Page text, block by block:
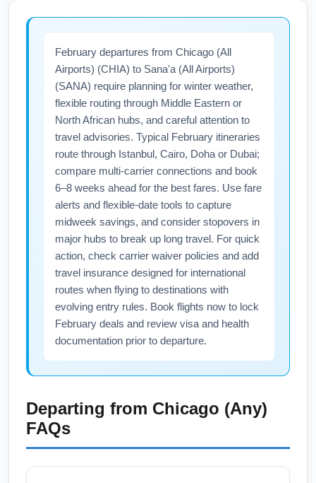
February departures from Chicago (All
Airports) (CHIA) to Sana'a (All Airports)
(SANA) require planning for winter weather,
flexible routing through Middle Eastern or
North African hubs, and careful attention to
travel advisories. Typical February itineraries
route through Istanbul, Cairo, Doha or Dubai;
compare multi-carrier connections and book
6–8 weeks ahead for the best fares. Use fare
alerts and flexible-date tools to capture
midweek savings, and consider stopovers in
major hubs to break up long travel. For quick
action, check carrier waiver policies and add
travel insurance designed for international
routes when flying to destinations with
evolving entry rules. Book flights now to lock
February deals and review visa and health
documentation prior to departure.
Departing from Chicago (Any)
FAQs